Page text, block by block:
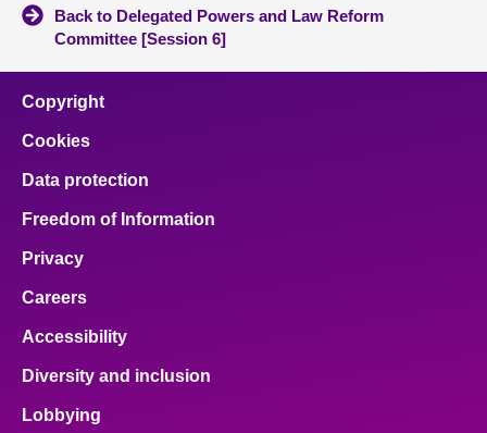
Back to Delegated Powers and Law Reform
Committee [Session 6]
Copyright
Cookies
Data protection
Freedom of Information
Privacy
Careers
Accessibility
Diversity and inclusion
Lobbying